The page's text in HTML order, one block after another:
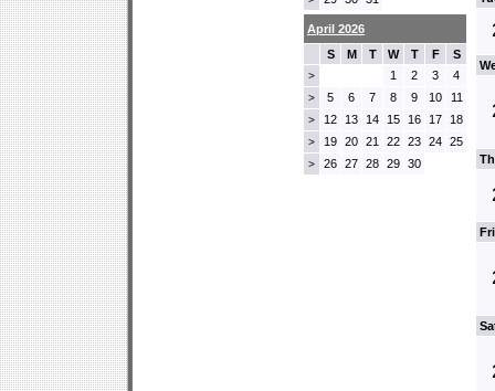
April 2026
S
M T W T F S
> 1 2 3 4
> 5 6 7 8 9 10 11
> 12 13 14 15 16 17 18
> 19 20 21 22 23 24 25
> 26 27 28 29 30